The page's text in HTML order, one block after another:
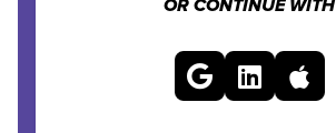
OR CONTINUE WITH